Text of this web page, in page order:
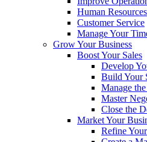
Human Resources
Customer Service
Manage Your
Grow Your Business
Boost Your Sales
Develop
Build Your
Manage
Master
Close the
Market Your
Refine